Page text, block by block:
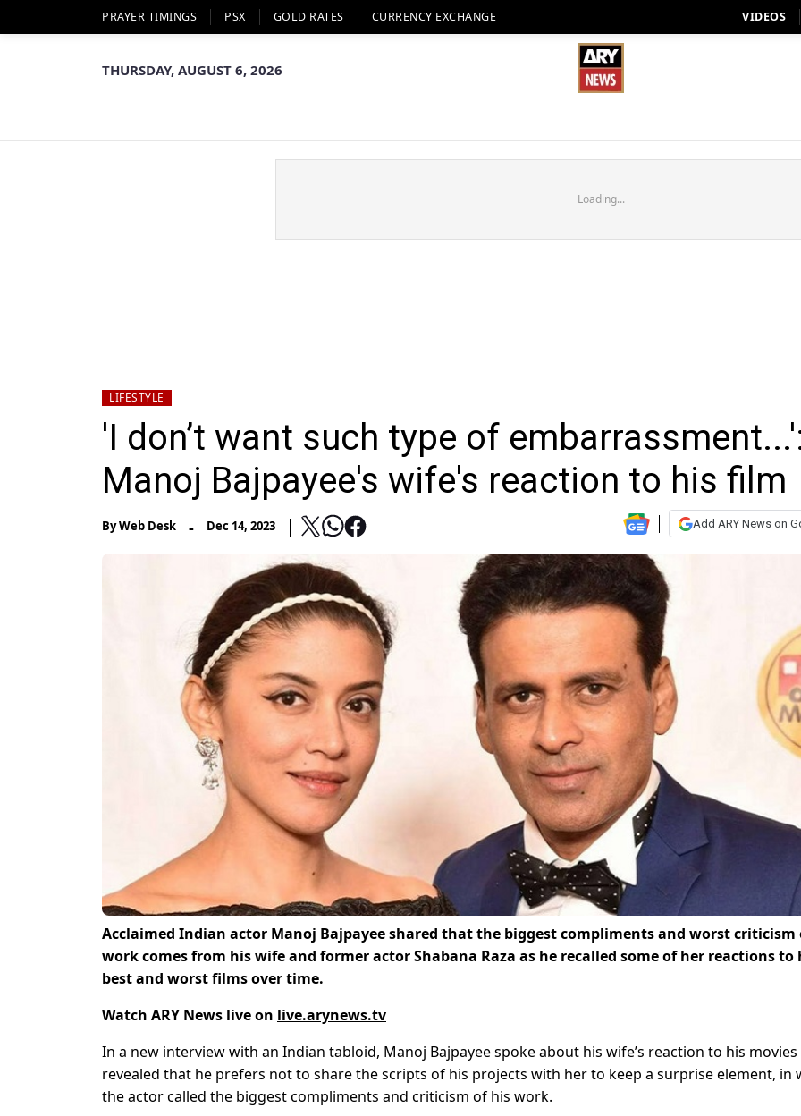
PRAYER TIMINGS PSX GOLD RATES CURRENCY EXCHANGE VIDEOS
THURSDAY, AUGUST 6, 2026
Loading...
LIFESTYLE
'I don’t want such type of
Manoj Bajpayee's wife's reaction to his film
ByWeb Desk - Dec 14, 2023 Add ARY News on
Acclaimed Indian actor Manoj Bajpayee shared that the biggest compliments and worst criticism
work comes from his wife and former actor Shabana Raza as he recalled some of her reactions to
best and worst films over time.
Watch ARY News live on live.arynews.tv
In a new interview with an Indian tabloid, Manoj Bajpayee spoke about his wife’s reaction to his movies
revealed that he prefers not to share the scripts of his projects with her to keep a surprise element, in
the actor called the biggest compliments and criticism of his work.